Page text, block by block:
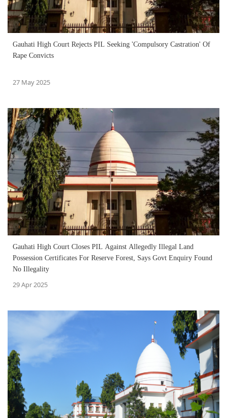
Gauhati High Court Rejects PIL Seeking 'Compulsory Castration' Of
Rape Convicts
27 May 2025
Gauhati High Court Closes PIL Against Allegedly Illegal Land
Possession Certificates For Reserve Forest, Says Govt Enquiry Found
No Illegality
29 Apr 2025